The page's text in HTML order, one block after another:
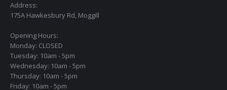
Address:
175A Hawkesbury Rd, Moggill
Opening Hours:
Monday: CLOSED
Tuesday: 10am - 5pm
Wednesday: 10am - 5pm
Thursday: 10am - 5pm
Friday: 10am - 5pm